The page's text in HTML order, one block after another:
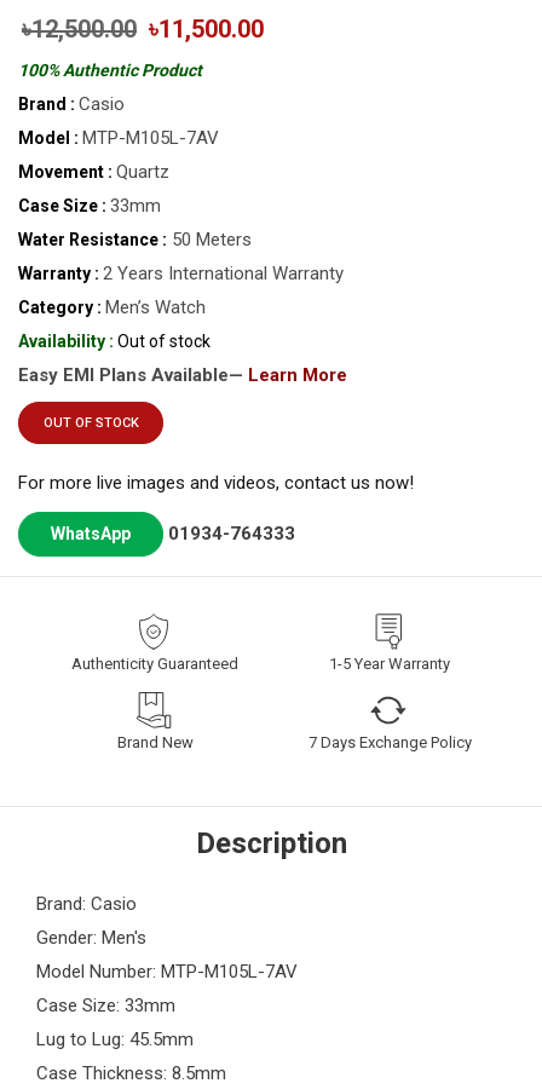
৳12,500.00 ৳11,500.00
100% Authentic Product
Brand : Casio
Model : MTP-M105L-7AV
Movement : Quartz
Case Size : 33mm
Water Resistance : 50 Meters
Warranty : 2 Years International Warranty
Category : Men’s Watch
Availability : Out of stock
Easy EMI Plans Available— Learn More
OUT OF STOCK
For more live images and videos, contact us now!
WhatsApp 01934-764333
Authenticity Guaranteed 1-5 Year Warranty
Brand New 7 Days Exchange Policy
Description
Brand: Casio
Gender: Men's
Model Number: MTP-M105L-7AV
Case Size: 33mm
Lug to Lug: 45.5mm
Case Thickness: 8.5mm